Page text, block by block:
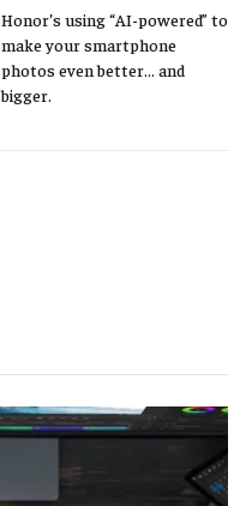
Honor’s using “AI-powered” to
make your smartphone
photos even better… and
bigger.